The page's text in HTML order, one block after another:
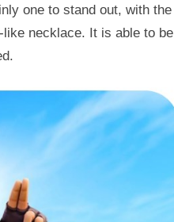
one to stand out, with the
necklace. It is able to be